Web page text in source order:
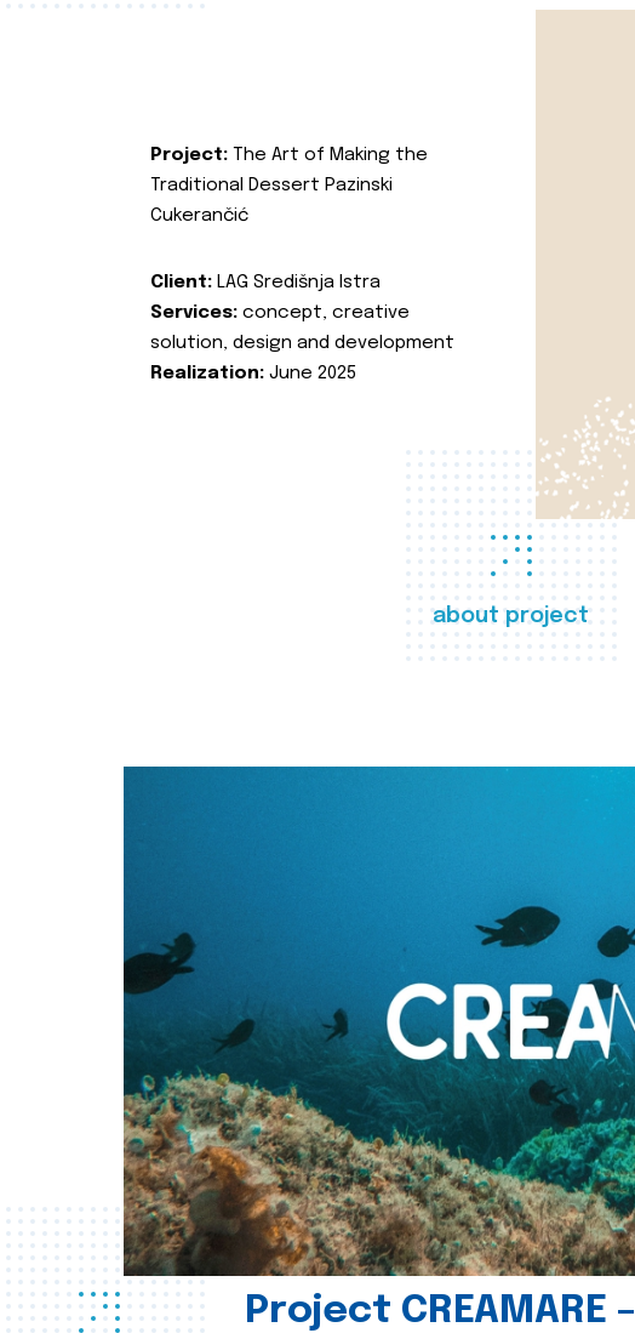
about project
Project: The Art of Making the
Traditional Dessert Pazinski
Cukerančić
Client: LAG Središnja Istra
Services: concept, creative
solution, design and development
Realization: June 2025
Project CREAMARE –